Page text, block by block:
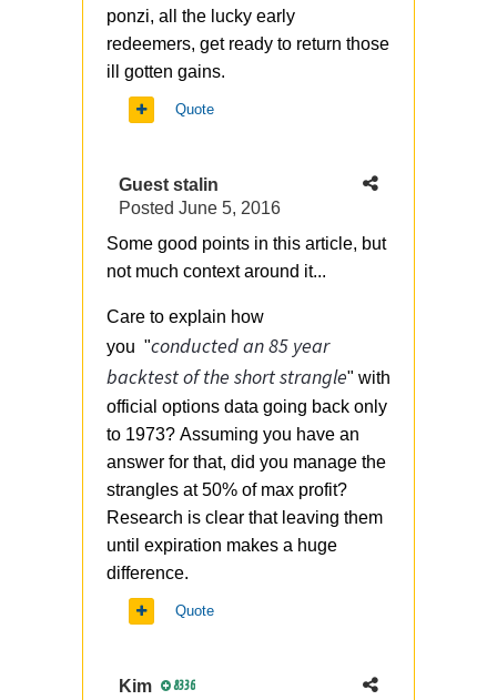
ponzi, all the lucky early
redeemers, get ready to return those
ill gotten gains.
Quote
Guest stalin
Posted June 5, 2016
Some good points in this article, but
not much context around it...
Care to explain how
you "conducted an 85 year
backtest of the short strangle" with
official options data going back only
to 1973? Assuming you have an
answer for that, did you manage the
strangles at 50% of max profit?
Research is clear that leaving them
until expiration makes a huge
difference.
Quote
Kim 8336